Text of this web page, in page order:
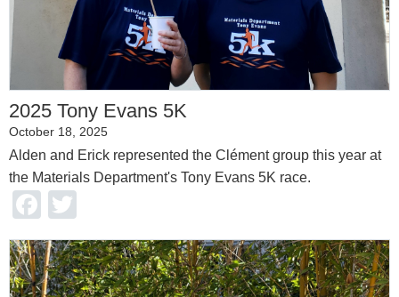
2025 Tony Evans 5K
October 18, 2025
Alden and Erick represented the Clément group this year at
the Materials Department's Tony Evans 5K race.
Facebook